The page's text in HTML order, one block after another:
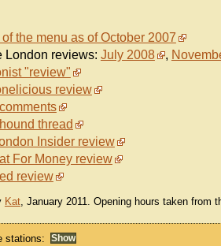
of the menu as of October 2007
London reviews: July 2008 ,
"review"
review
thread
Insider review
For Money review
review
Kat, January 2011. Opening hours taken from
stations: